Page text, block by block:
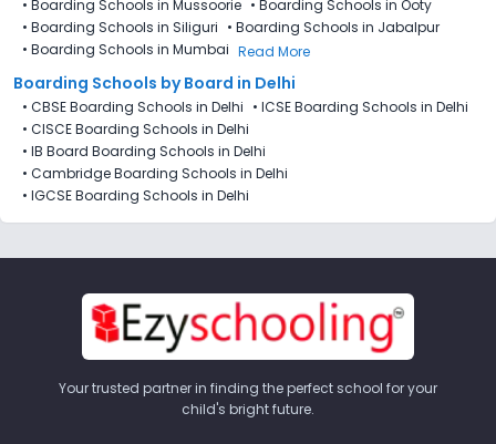
• Boarding Schools in Mussoorie • Boarding Schools in Ooty
• Boarding Schools in Siliguri • Boarding Schools in Jabalpur
• Boarding Schools in Mumbai Read More
Boarding Schools by Board in Delhi
• CBSE Boarding Schools in Delhi • ICSE Boarding Schools in Delhi
• CISCE Boarding Schools in Delhi
• IB Board Boarding Schools in Delhi
• Cambridge Boarding Schools in Delhi
• IGCSE Boarding Schools in Delhi
Your trusted partner in finding the perfect school for your
child's bright future.